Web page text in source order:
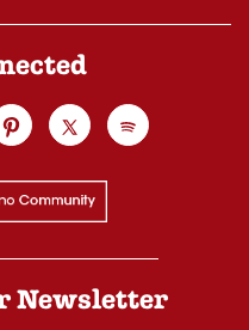
Newsletter